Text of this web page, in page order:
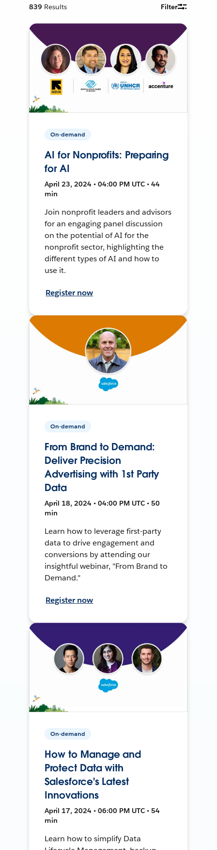
839 Results Filter
On-demand
AI for Nonprofits: Preparing
for AI
April 23, 2024 • 04:00 PM UTC • 44
min
Join nonprofit leaders and advisors
for an engaging panel discussion
on the potential of AI for the
nonprofit sector, highlighting the
different types of AI and how to
use it.
Register now
On-demand
From Brand to Demand:
Deliver Precision
Advertising with 1st Party
Data
April 18, 2024 • 04:00 PM UTC • 50
min
Learn how to leverage first-party
data to drive engagement and
conversions by attending our
insightful webinar, "From Brand to
Demand."
Register now
On-demand
How to Manage and
Protect Data with
Salesforce's Latest
Innovations
April 17, 2024 • 06:00 PM UTC • 54
min
Learn how to simplify Data